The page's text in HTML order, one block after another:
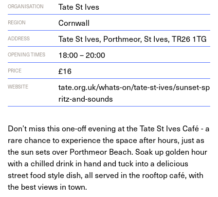
ORGANISATION Tate St Ives
REGION Cornwall
ADDRESS Tate St Ives, Porth­me­or, St Ives, TR26 1TG
OPENING TIMES 18:00 – 20:00
PRICE £16
WEBSITE
tate​.org​.uk/​w​h​a​t​s​-​o​n​/​t​a​t​e​-​s​t​-​i​v​e​s​/​s​u​n​s​e​t​-​s​p​
r​i​t​z​-​a​n​d​-​s​ounds
Don’t miss this one-off evening at the Tate St Ives Café - a
rare chance to experience the space after hours, just as
the sun sets over Porthmeor Beach. Soak up golden hour
with a chilled drink in hand and tuck into a delicious
street food style dish, all served in the rooftop café, with
the best views in town.